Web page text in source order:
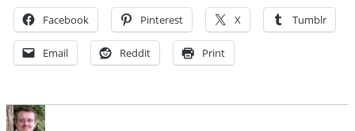
Facebook Pinterest X Tumblr
Email Reddit Print
Author